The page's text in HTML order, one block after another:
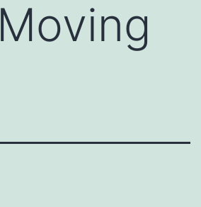
Moving